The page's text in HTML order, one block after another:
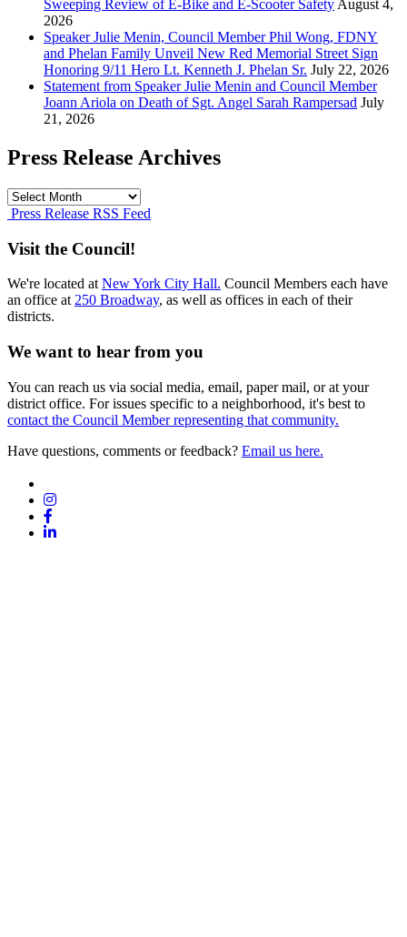
Sweeping Review of E-Bike and E-Scooter Safety August 4,
2026
Speaker Julie Menin, Council Member Phil Wong, FDNY
and Phelan Family Unveil New Red Memorial Street Sign
Honoring 9/11 Hero Lt. Kenneth J. Phelan Sr. July 22, 2026
Statement from Speaker Julie Menin and Council Member
Joann Ariola on Death of Sgt. Angel Sarah Rampersad July
21, 2026
Press Release Archives
Press
Release
Press Release RSS Feed
Visit the Council!
We're located at New York City Hall. Council Members each have
an office at 250 Broadway, as well as offices in each of their
districts.
We want to hear from you
You can reach us via social media, email, paper mail, or at your
district office. For issues specific to a neighborhood, it's best to
contact the Council Member representing that community.
Have questions, comments or feedback? Email us here.